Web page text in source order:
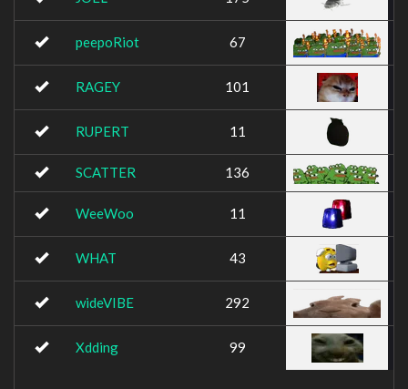
peepoRiot 67
RAGEY 101
RUPERT 11
SCATTER 136
WeeWoo 11
WHAT 43
wideVIBE 292
Xdding 99